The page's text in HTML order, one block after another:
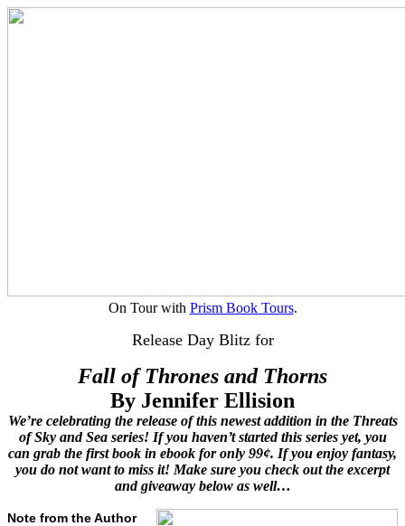
On Tour with Prism Book Tours.
Release Day Blitz for
Fall of Thrones and Thorns
By Jennifer Ellision
We’re celebrating the release of this newest addition in the Threats
of Sky and Sea series! If you haven’t started this series yet, you
can grab the first book in ebook for only 99¢. If you enjoy fantasy,
you do not want to miss it! Make sure you check out the excerpt
and giveaway below as well…
Note from the Author